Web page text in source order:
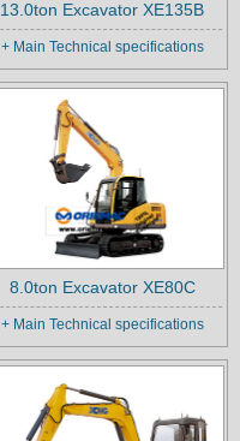
13.0ton Excavator XE135B
+ Main Technical specifications
8.0ton Excavator XE80C
+ Main Technical specifications